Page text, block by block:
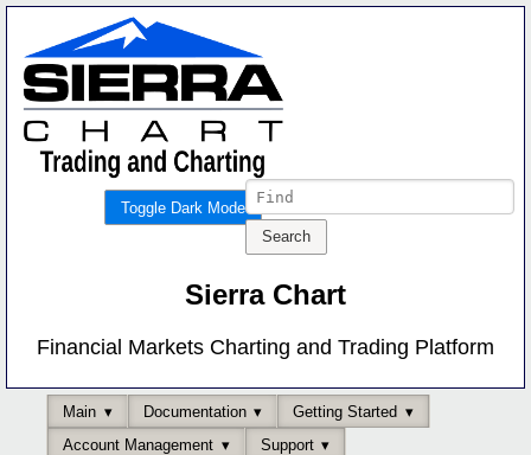
Toggle Dark Mode
Sierra Chart
Financial Markets Charting and Trading Platform
Main Documentation
Getting Started
Account Management
Support